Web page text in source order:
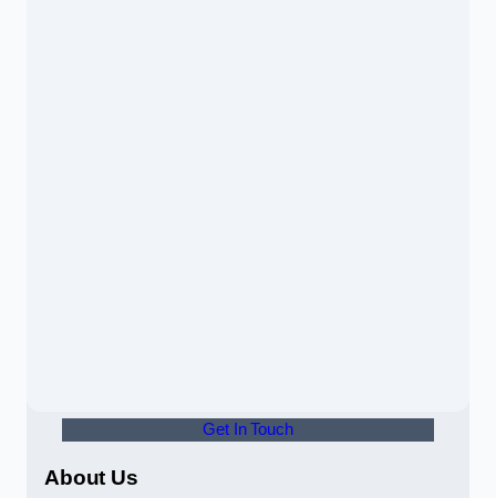
Get In Touch
About Us